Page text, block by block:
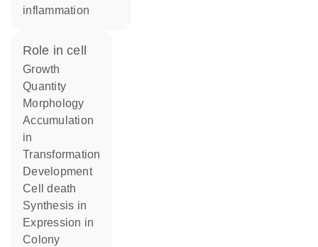
inflammation
role in cell
growth
quantity
morphology
accumulation
in
transformation
development
cell death
synthesis in
expression in
colony